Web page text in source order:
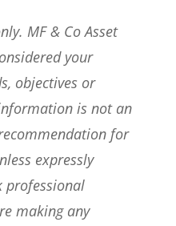
MF & Co Asset
your
objectives or
is not an
for
expressly
professional
making any